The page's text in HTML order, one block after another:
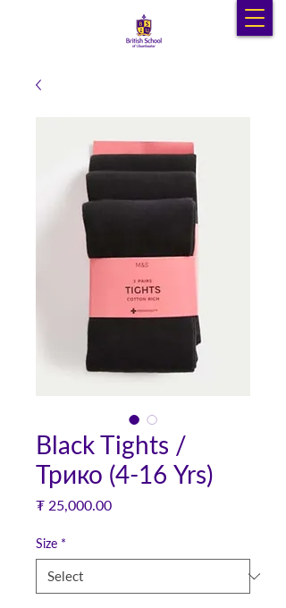
Black Tights /
Трико (4-16 Yrs)
₮ 25,000.00Price
Size *